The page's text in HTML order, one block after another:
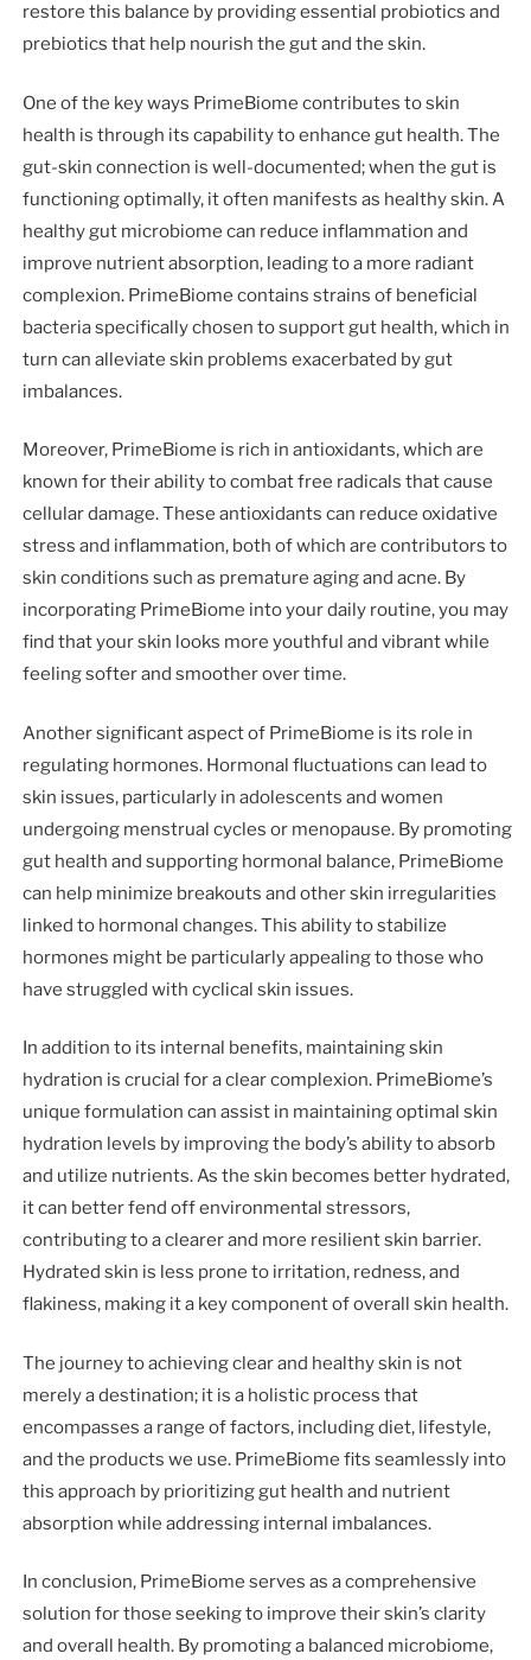
restore this balance by providing essential probiotics and
prebiotics that help nourish the gut and the skin.
One of the key ways PrimeBiome contributes to skin
health is through its capability to enhance gut health. The
gut-skin connection is well-documented; when the gut is
functioning optimally, it often manifests as healthy skin. A
healthy gut microbiome can reduce inflammation and
improve nutrient absorption, leading to a more radiant
complexion. PrimeBiome contains strains of beneficial
bacteria specifically chosen to support gut health, which in
turn can alleviate skin problems exacerbated by gut
imbalances.
Moreover, PrimeBiome is rich in antioxidants, which are
known for their ability to combat free radicals that cause
cellular damage. These antioxidants can reduce oxidative
stress and inflammation, both of which are contributors to
skin conditions such as premature aging and acne. By
incorporating PrimeBiome into your daily routine, you may
find that your skin looks more youthful and vibrant while
feeling softer and smoother over time.
Another significant aspect of PrimeBiome is its role in
regulating hormones. Hormonal fluctuations can lead to
skin issues, particularly in adolescents and women
undergoing menstrual cycles or menopause. By promoting
gut health and supporting hormonal balance, PrimeBiome
can help minimize breakouts and other skin irregularities
linked to hormonal changes. This ability to stabilize
hormones might be particularly appealing to those who
have struggled with cyclical skin issues.
In addition to its internal benefits, maintaining skin
hydration is crucial for a clear complexion. PrimeBiome’s
unique formulation can assist in maintaining optimal skin
hydration levels by improving the body’s ability to absorb
and utilize nutrients. As the skin becomes better hydrated,
it can better fend off environmental stressors,
contributing to a clearer and more resilient skin barrier.
Hydrated skin is less prone to irritation, redness, and
flakiness, making it a key component of overall skin health.
The journey to achieving clear and healthy skin is not
merely a destination; it is a holistic process that
encompasses a range of factors, including diet, lifestyle,
and the products we use. PrimeBiome fits seamlessly into
this approach by prioritizing gut health and nutrient
absorption while addressing internal imbalances.
In conclusion, PrimeBiome serves as a comprehensive
solution for those seeking to improve their skin’s clarity
and overall health. By promoting a balanced microbiome,